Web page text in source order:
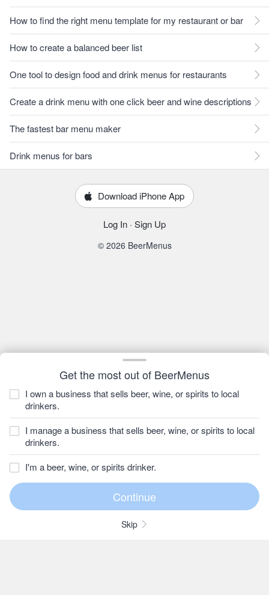
Get the most out of BeerMenus
I own a business that sells beer, wine, or spirits to local
drinkers.
I manage a business that sells beer, wine, or spirits to local
drinkers.
I'm a beer, wine, or spirits drinker.
Skip
How to find the right menu template for my restaurant or bar
How to create a balanced beer list
One tool to design food and drink menus for restaurants
Create a drink menu with one click beer and wine descriptions
The fastest bar menu maker
Drink menus for bars
Download iPhone App
Log In · Sign Up
© 2026 BeerMenus